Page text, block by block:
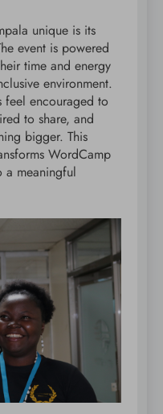
unique is its
event is powered
time and energy
environment.
feel encouraged to
to share, and
bigger. This
WordCamp
a meaningful